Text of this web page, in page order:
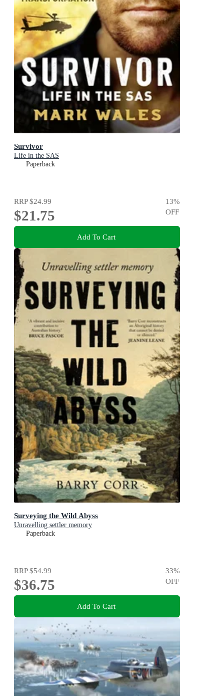
Survivor
Life in the SAS
Paperback
RRP$24.99
$21.75
13%
OFF
Add To Cart
Surveying the Wild Abyss
Unravelling settler memory
Paperback
RRP$54.99
$36.75
33%
OFF
Add To Cart